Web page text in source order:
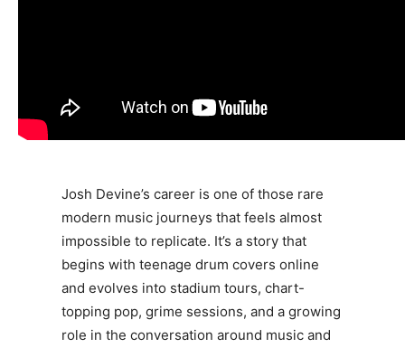
Josh Devine’s career is one of those rare
modern music journeys that feels almost
impossible to replicate. It’s a story that
begins with teenage drum covers online
and evolves into stadium tours, chart-
topping pop, grime sessions, and a growing
role in the conversation around music and